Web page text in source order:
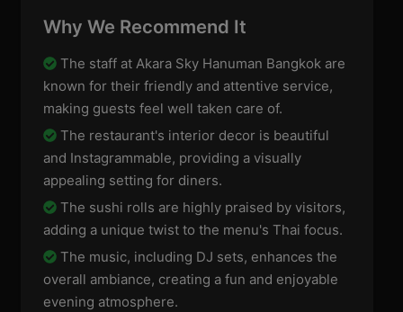
Why We Recommend It
The staff at Akara Sky Hanuman Bangkok are
known for their friendly and attentive service,
making guests feel well taken care of.
The restaurant's interior decor is beautiful
and Instagrammable, providing a visually
appealing setting for diners.
The sushi rolls are highly praised by visitors,
adding a unique twist to the menu's Thai focus.
The music, including DJ sets, enhances the
overall ambiance, creating a fun and enjoyable
evening atmosphere.